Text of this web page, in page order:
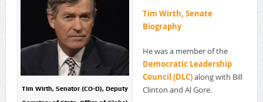
Tim Wirth, Senator (CO-D), Deputy
Tim Wirth, Senate
Biography
He was a member of the
Democratic Leadership
Council (DLC)along with Bill
Clinton and Al Gore.